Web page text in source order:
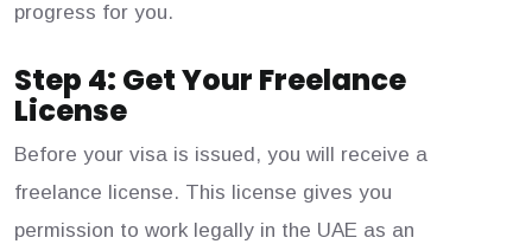
progress for you.
Step 4: Get Your Freelance
License
Before your visa is issued, you will receive a
freelance license. This license gives you
permission to work legally in the UAE as an